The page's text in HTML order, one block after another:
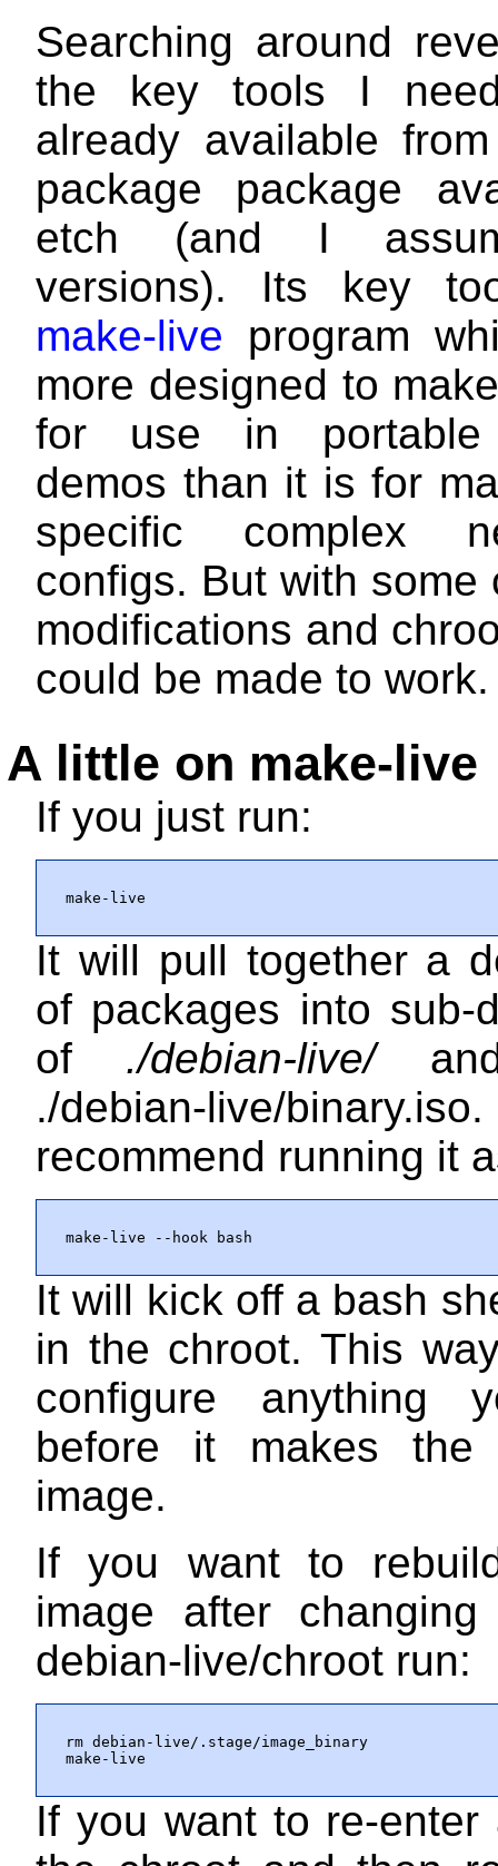
Searching around
the key tools I
already available
package package
etch (and I
versions). Its key
make-live program
more designed to
for use in portable
demos than it is for
specific complex
configs. But with some
modifications and
could be made to work.
A little on make-live
If you just run:
make-live
It will pull together a
of packages into sub-
of ./debian-live/and
./debian-live/binary.iso
recommend running it
make-live --hook bash
It will kick off a bash
in the chroot. This
configure anything
before it makes
image.
If you want to
image after
debian-live/chroot run:
rm debian-live/.stage/image_binary
make-live
If you want to re-